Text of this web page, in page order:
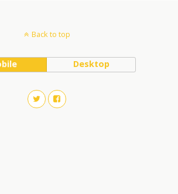
Back to top
Desktop